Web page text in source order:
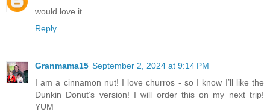
would love it
Reply
Granmama15 September 2, 2024 at 9:14 PM
I am a cinnamon nut! I love churros - so I know I’ll like the
Dunkin Donut’s version! I will order this on my next trip!
YUM